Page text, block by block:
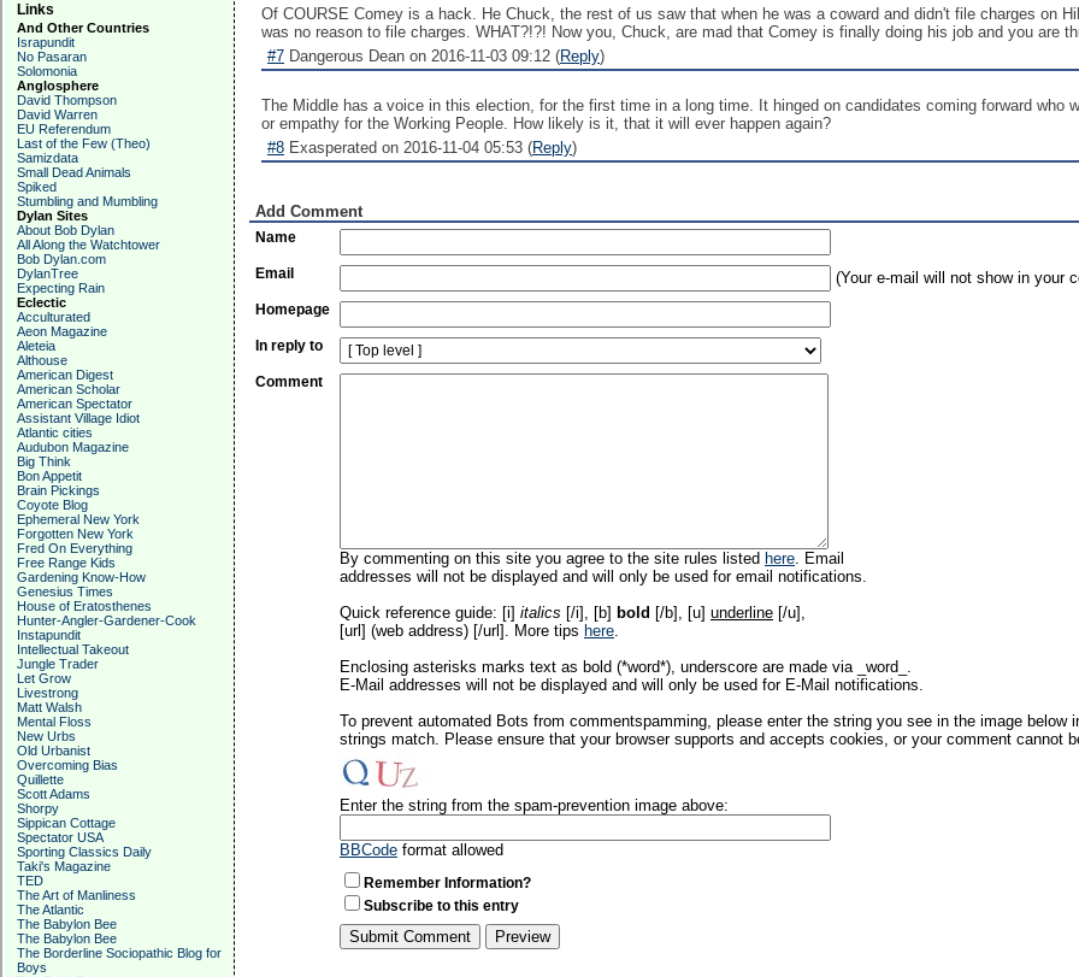
Links
And Other Countries
Israpundit
No Pasaran
Solomonia
Anglosphere
David Thompson
David Warren
EU Referendum
Last of the Few (Theo)
Samizdata
Small Dead Animals
Spiked
Stumbling and Mumbling
Dylan Sites
About Bob Dylan
All Along the Watchtower
Bob Dylan.com
DylanTree
Expecting Rain
Eclectic
Acculturated
Aeon Magazine
Aleteia
Althouse
American Digest
American Scholar
American Spectator
Assistant Village Idiot
Atlantic cities
Audubon Magazine
Big Think
Bon Appetit
Brain Pickings
Coyote Blog
Ephemeral New York
Forgotten New York
Fred On Everything
Free Range Kids
Gardening Know-How
Genesius Times
House of Eratosthenes
Hunter-Angler-Gardener-Cook
Instapundit
Intellectual Takeout
Jungle Trader
Let Grow
Livestrong
Matt Walsh
Mental Floss
New Urbs
Old Urbanist
Overcoming Bias
Quillette
Scott Adams
Shorpy
Sippican Cottage
Spectator USA
Sporting Classics Daily
Taki's Magazine
TED
The Art of Manliness
The Atlantic
The Babylon Bee
The Babylon Bee
The Borderline Sociopathic Blog for
Boys
Of COURSE Comey is a hack. He Chuck, the rest of us saw that when he was a coward and didn't file charges on
was no reason to file charges. WHAT?!?! Now you, Chuck, are mad that Comey is finally doing his job and you are
#7 Dangerous Dean on 2016-11-03 09:12 (Reply)
The Middle has a voice in this election, for the first time in a long time. It hinged on candidates coming forward
or empathy for the Working People. How likely is it, that it will ever happen again?
#8 Exasperated on 2016-11-04 05:53 (Reply)
Add Comment
Name
Email (Your e-mail will not show in your
Homepage
In reply to
Comment
By commenting on this site you agree to the site rules listed here. Email
addresses will not be displayed and will only be used for email notifications.
Quick reference guide: [i] italics [/i], [b] bold [/b], [u] underline [/u],
[url] (web address) [/url]. More tips here.
Enclosing asterisks marks text as bold (*word*), underscore are made via _word_.
E-Mail addresses will not be displayed and will only be used for E-Mail notifications.
To prevent automated Bots from commentspamming, please enter the string you see in the image
strings match. Please ensure that your browser supports and accepts cookies, or your comment cannot
Enter the string from the spam-prevention image above:
BBCode format allowed
Remember Information?
Subscribe to this entry